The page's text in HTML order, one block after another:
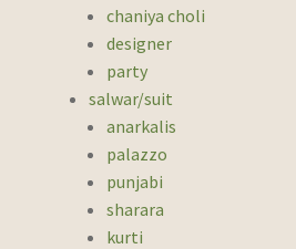
chaniya choli
designer
party
salwar/suit
anarkalis
palazzo
punjabi
sharara
kurti